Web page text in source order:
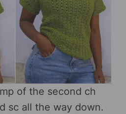
of the second ch
sc all the way down.